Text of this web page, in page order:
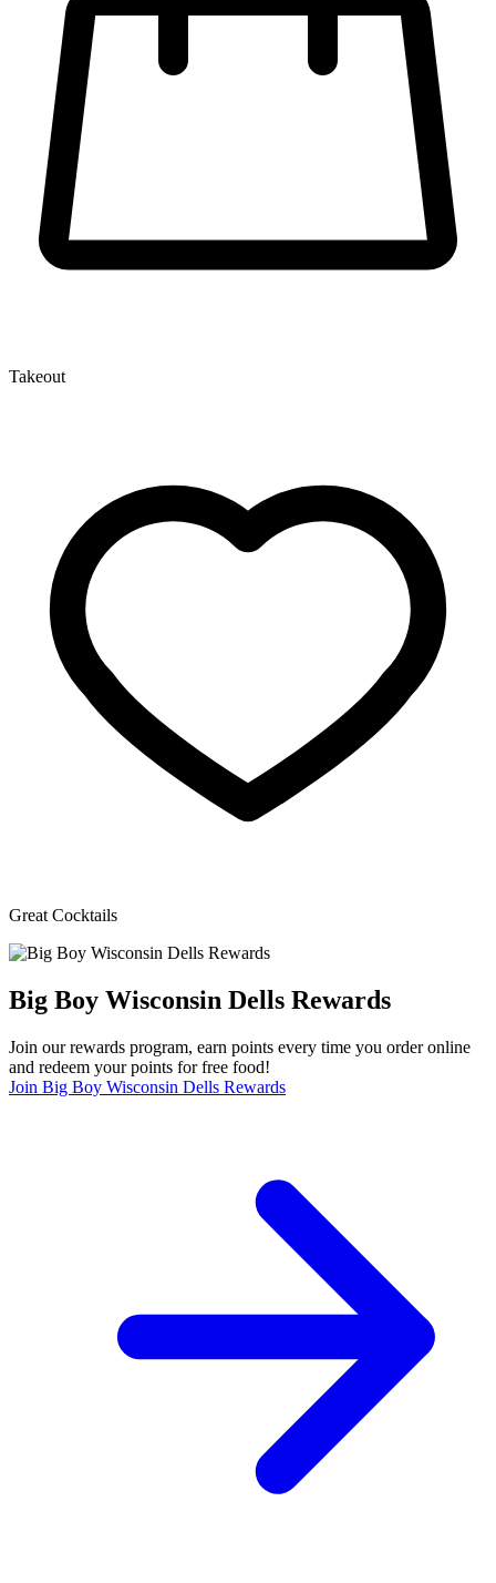
Takeout
Great Cocktails
Big Boy Wisconsin Dells Rewards
Join our rewards program, earn points every time you order online
and redeem your points for free food!
Join Big Boy Wisconsin Dells Rewards